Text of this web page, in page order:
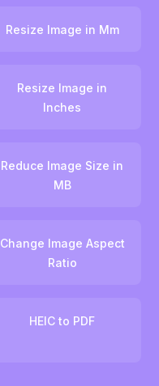
Resize Image in Mm
Resize Image in
Inches
Reduce Image Size in
MB
Change Image Aspect
Ratio
HEIC to PDF